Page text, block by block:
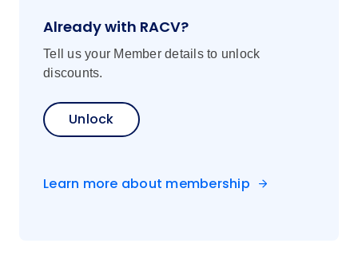
Already with RACV?
Tell us your Member details to unlock
discounts.
Unlock
Learn more about membership